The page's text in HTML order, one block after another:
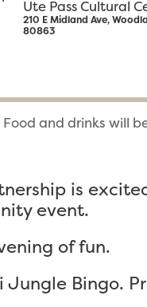
Ute Pass Cultural
210 E Midland Ave,
80863
Food and drinks will
is
event.
of fun.
Jungle Bingo.